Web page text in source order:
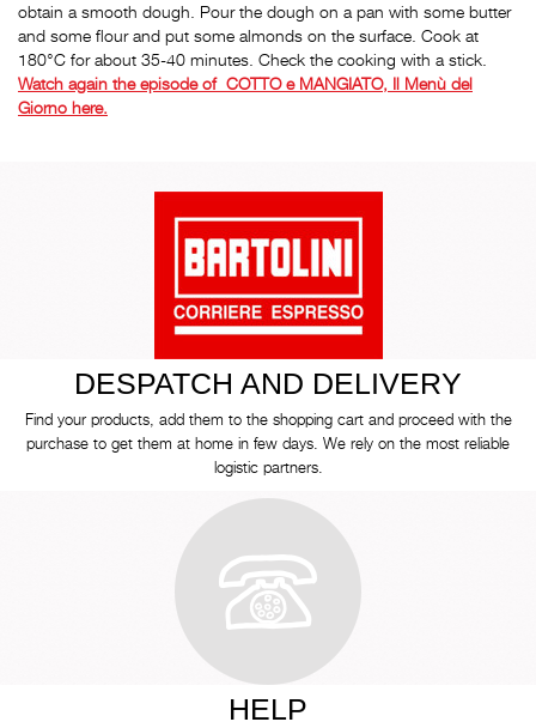
obtain a smooth dough. Pour the dough on a pan with some butter
and some flour and put some almonds on the surface. Cook at
180°C for about 35-40 minutes. Check the cooking with a stick.
Watch again the episode of COTTO e MANGIATO, Il Menù del
Giorno here.
DESPATCH AND DELIVERY
Find your products, add them to the shopping cart and proceed with the
purchase to get them at home in few days. We rely on the most reliable
logistic partners.
HELP